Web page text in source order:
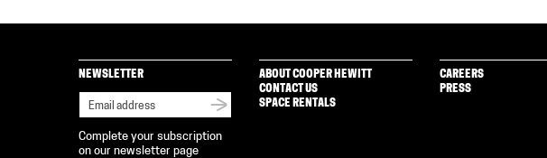
NEWSLETTER
Complete your subscription
on our newsletter page
ABOUT COOPER HEWITT
CONTACT US
SPACE RENTALS
CAREERS
PRESS